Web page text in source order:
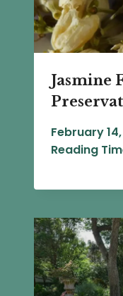
Jasmine
February
Reading